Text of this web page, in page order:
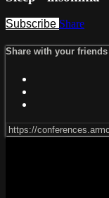
Subscribe Share
Share with your friends